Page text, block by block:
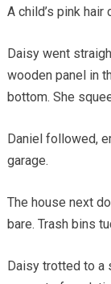
A child’s pink
Daisy went
wooden panel in
bottom. She
Daniel followed,
garage.
The house next
bare. Trash bins
Daisy trotted to a